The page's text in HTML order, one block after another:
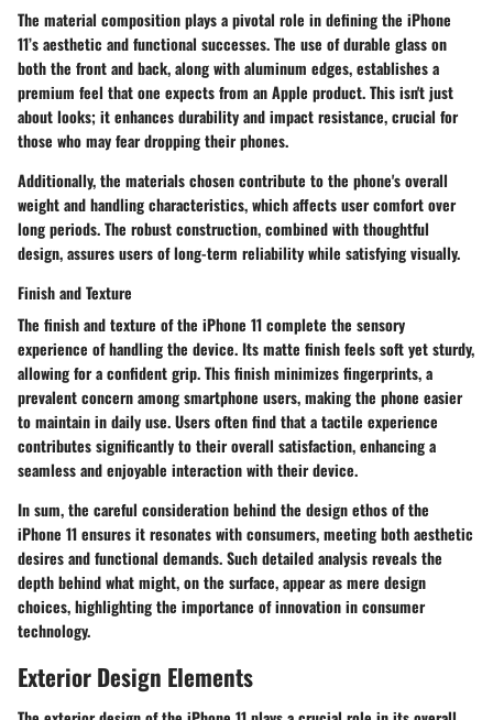
The material compositionplays a pivotal role in defining the iPhone
11’s aesthetic and functional successes. The use of durable glass on
both the front and back, along with aluminum edges, establishes a
premium feel that one expects from an Apple product. This isn't just
about looks; it enhances durability and impact resistance, crucial for
those who may fear dropping their phones.
Additionally, the materials chosen contribute to the phone's overall
weight and handling characteristics, which affects user comfort over
long periods. The robust construction, combined with thoughtful
design, assures users of long-term reliability while satisfying visually.
Finish and Texture
The finish and texture of the iPhone 11 complete the sensory
experience of handling the device. Its matte finish feels soft yet sturdy,
allowing for a confident grip. This finish minimizes fingerprints, a
prevalent concern among smartphone users, making the phone easier
to maintain in daily use. Users often find that a tactile experience
contributes significantly to their overall satisfaction, enhancing a
seamless and enjoyable interaction with their device.
In sum, the careful consideration behind the design ethos of the
iPhone 11 ensures it resonates with consumers, meeting both aesthetic
desires and functional demands. Such detailed analysis reveals the
depth behind what might, on the surface, appear as mere design
choices, highlighting the importance of innovation in consumer
technology.
Exterior Design Elements